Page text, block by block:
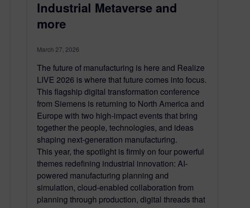
Industrial Metaverse and
more
March 27, 2026
The future of manufacturing is here and Realize
LIVE 2026 is where that future comes into focus.
This flagship digital transformation conference
from Siemens is returning to North America and
Europe with two high-impact events that bring
together the people, technologies, and ideas
shaping next-generation manufacturing.
This year, the spotlight is firmly on four powerful
themes redefining industrial innovation: AI-
powered manufacturing planning and
simulation, cloud-enabled collaboration from
planning through production, digital threads that